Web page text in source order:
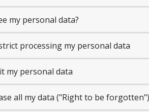
my personal data?
processing my personal data
my personal data
all my data ("Right to be forgotten")